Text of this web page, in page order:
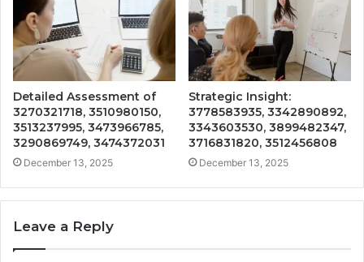
Detailed Assessment of
3270321718, 3510980150,
3513237995, 3473966785,
3290869749, 3474372031
December 13, 2025
Strategic Insight:
3778583935, 3342890892,
3343603530, 3899482347,
3716831820, 3512456808
December 13, 2025
Leave a Reply